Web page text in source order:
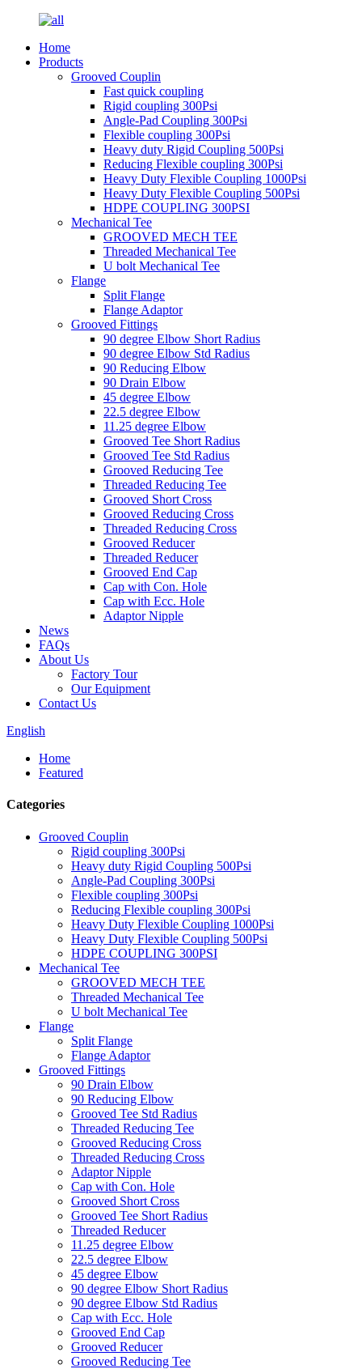
Home
Products
Grooved Couplin
Fast quick coupling
Rigid coupling 300Psi
Angle-Pad Coupling 300Psi
Flexible coupling 300Psi
Heavy duty Rigid Coupling 500Psi
Reducing Flexible coupling 300Psi
Heavy Duty Flexible Coupling 1000Psi
Heavy Duty Flexible Coupling 500Psi
HDPE COUPLING 300PSI
Mechanical Tee
GROOVED MECH TEE
Threaded Mechanical Tee
U bolt Mechanical Tee
Flange
Split Flange
Flange Adaptor
Grooved Fittings
90 degree Elbow Short Radius
90 degree Elbow Std Radius
90 Reducing Elbow
90 Drain Elbow
45 degree Elbow
22.5 degree Elbow
11.25 degree Elbow
Grooved Tee Short Radius
Grooved Tee Std Radius
Grooved Reducing Tee
Threaded Reducing Tee
Grooved Short Cross
Grooved Reducing Cross
Threaded Reducing Cross
Grooved Reducer
Threaded Reducer
Grooved End Cap
Cap with Con. Hole
Cap with Ecc. Hole
Adaptor Nipple
News
FAQs
About Us
Factory Tour
Our Equipment
Contact Us
English
Home
Featured
Categories
Grooved Couplin
Rigid coupling 300Psi
Heavy duty Rigid Coupling 500Psi
Angle-Pad Coupling 300Psi
Flexible coupling 300Psi
Reducing Flexible coupling 300Psi
Heavy Duty Flexible Coupling 1000Psi
Heavy Duty Flexible Coupling 500Psi
HDPE COUPLING 300PSI
Mechanical Tee
GROOVED MECH TEE
Threaded Mechanical Tee
U bolt Mechanical Tee
Flange
Split Flange
Flange Adaptor
Grooved Fittings
90 Drain Elbow
90 Reducing Elbow
Grooved Tee Std Radius
Threaded Reducing Tee
Grooved Reducing Cross
Threaded Reducing Cross
Adaptor Nipple
Cap with Con. Hole
Grooved Short Cross
Grooved Tee Short Radius
Threaded Reducer
11.25 degree Elbow
22.5 degree Elbow
45 degree Elbow
90 degree Elbow Short Radius
90 degree Elbow Std Radius
Cap with Ecc. Hole
Grooved End Cap
Grooved Reducer
Grooved Reducing Tee